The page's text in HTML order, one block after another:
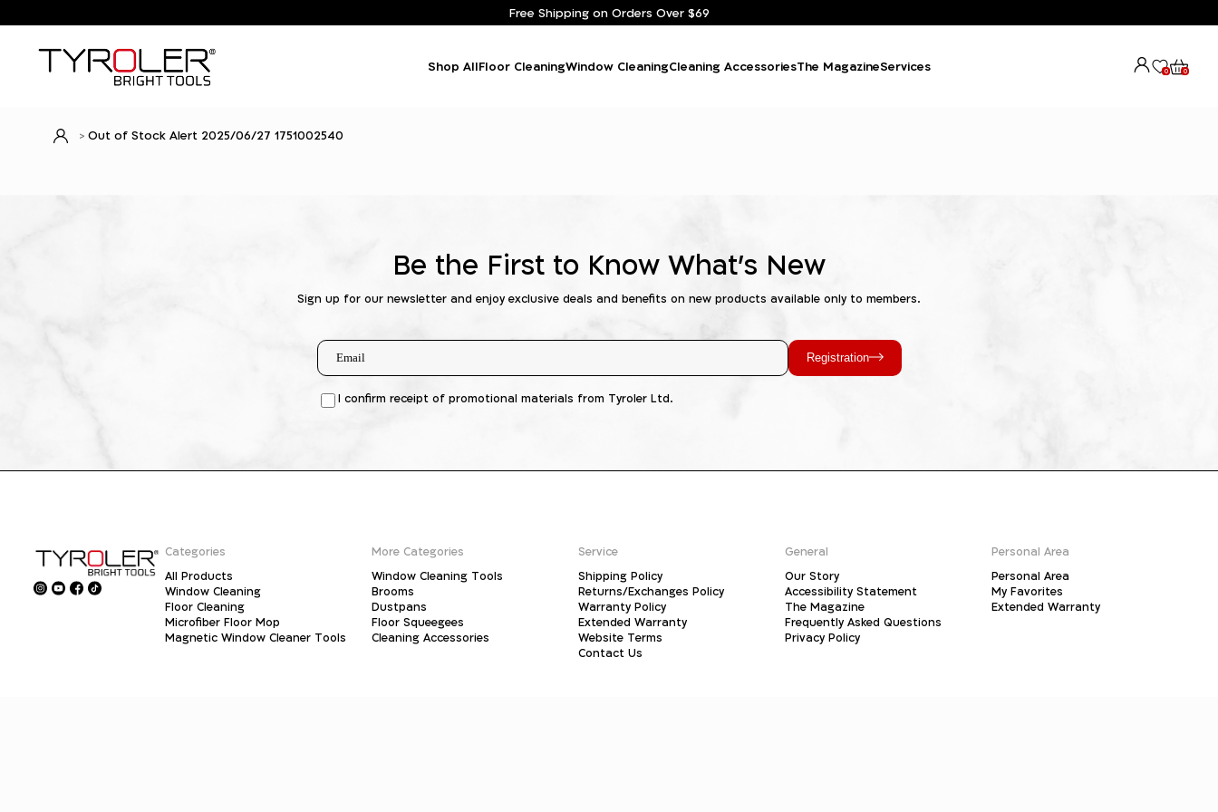
Free Shipping on Orders Over $69
Shop AllFloor CleaningWindow CleaningCleaning AccessoriesThe MagazineServices 0 0
Out of Stock Alert 2025/06/27 1751002540
Be the First to Know What's New
Sign up for our newsletter and enjoy exclusive deals and benefits on new products available only to members.
Registration
I confirm receipt of promotional materials from Tyroler Ltd.
Categories
All Products
Window Cleaning
Floor Cleaning
Microfiber Floor Mop
Magnetic Window Cleaner Tools
More Categories
Window Cleaning Tools
Brooms
Dustpans
Floor Squeegees
Cleaning Accessories
Service
Shipping Policy
Returns/Exchanges Policy
Warranty Policy
Extended Warranty
Website Terms
Contact Us
General
Our Story
Accessibility Statement
The Magazine
Frequently Asked Questions
Privacy Policy
Personal Area
Personal Area
My Favorites
Extended Warranty